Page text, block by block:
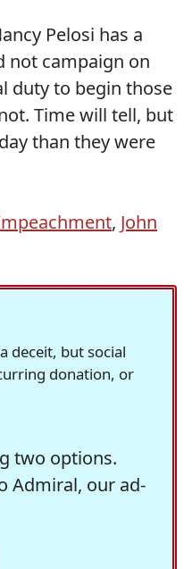
Pelosi has a
not campaign on
duty to begin those
Time will tell, but
than they were
, John
deceit, but social
donation, or
two options.
Admiral, our ad-